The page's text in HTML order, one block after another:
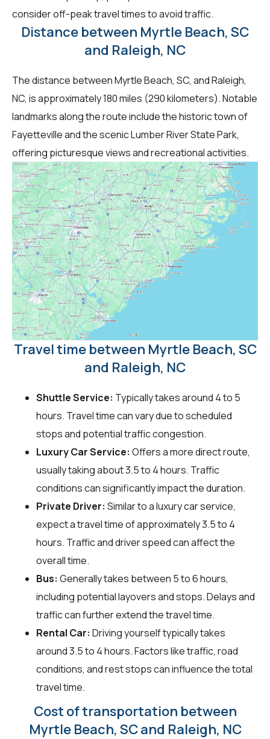
consider off-peak travel times to avoid traffic.
Distance between Myrtle Beach, SC
and Raleigh, NC
The distance between Myrtle Beach, SC, and Raleigh,
NC, is approximately 180 miles (290 kilometers). Notable
landmarks along the route include the historic town of
Fayetteville and the scenic Lumber River State Park,
offering picturesque views and recreational activities.
Travel time between Myrtle Beach, SC
and Raleigh, NC
Shuttle Service: Typically takes around 4 to 5
hours. Travel time can vary due to scheduled
stops and potential traffic congestion.
Luxury Car Service: Offers a more direct route,
usually taking about 3.5 to 4 hours. Traffic
conditions can significantly impact the duration.
Private Driver: Similar to a luxury car service,
expect a travel time of approximately 3.5 to 4
hours. Traffic and driver speed can affect the
overall time.
Bus: Generally takes between 5 to 6 hours,
including potential layovers and stops. Delays and
traffic can further extend the travel time.
Rental Car: Driving yourself typically takes
around 3.5 to 4 hours. Factors like traffic, road
conditions, and rest stops can influence the total
travel time.
Cost of transportation between
Myrtle Beach, SC and Raleigh, NC